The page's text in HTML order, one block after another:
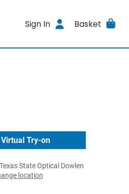
Sign In Basket
Virtual Try-on
State Optical Dowlen
location